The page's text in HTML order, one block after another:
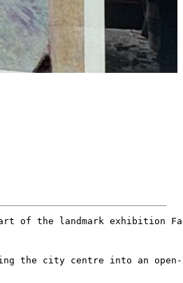
of the landmark exhibition
the city centre into